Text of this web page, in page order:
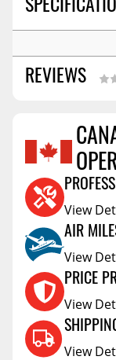
REVIEWS
View
AIR
View
PRICE
View
View